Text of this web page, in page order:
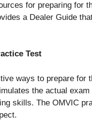
for preparing for
a Dealer Guide
Test
ways to prepare for
the actual
skills. The OMVIC